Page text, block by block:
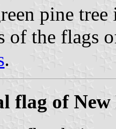
pine
of the flags
.
flag of